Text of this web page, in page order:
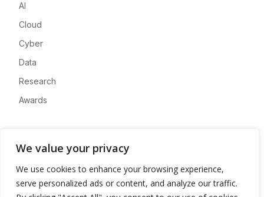
We value your privacy
We use cookies to enhance your browsing experience,
serve personalized ads or content, and analyze our traffic.
AI
Cloud
Cyber
Data
Research
Awards
Advertise
Contact